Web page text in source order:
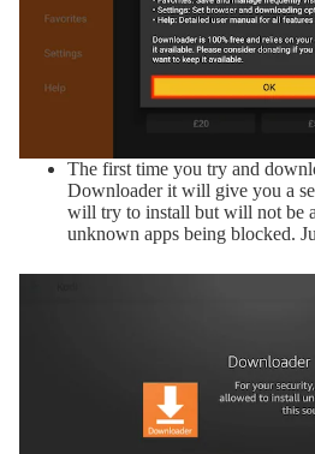
The first time you try and
Downloader it will give you a
will try to install but will not be
unknown apps being blocked.